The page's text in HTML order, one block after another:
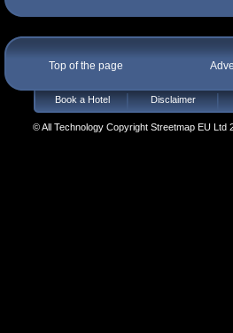
Top of the page
Book a Hotel Disclaimer
© All Technology Copyright Streetmap EU